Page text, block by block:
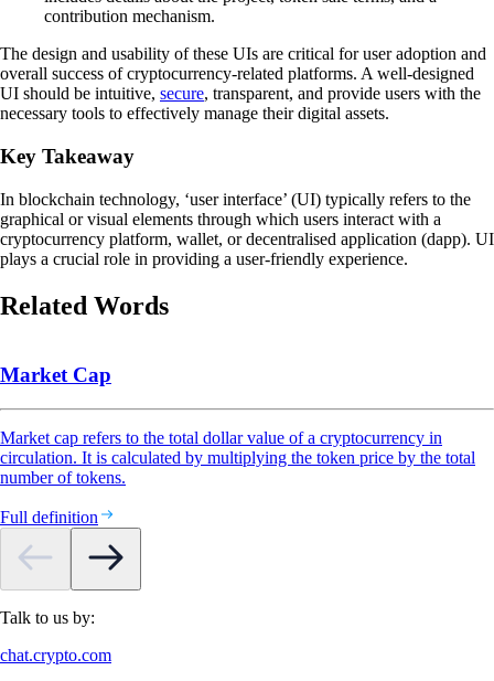
contribution mechanism.
The design and usability of these UIs are critical for user adoption and
overall success of cryptocurrency-related platforms. A well-designed
UI should be intuitive, secure, transparent, and provide users with the
necessary tools to effectively manage their digital assets.
Key Takeaway
In blockchain technology, ‘user interface’ (UI) typically refers to the
graphical or visual elements through which users interact with a
cryptocurrency platform, wallet, or decentralised application (dapp). UI
plays a crucial role in providing a user-friendly experience.
Related Words
Market Cap
Market cap refers to the total dollar value of a cryptocurrency in
circulation. It is calculated by multiplying the token price by the total
number of tokens.
Full definition
Talk to us by:
chat.crypto.com